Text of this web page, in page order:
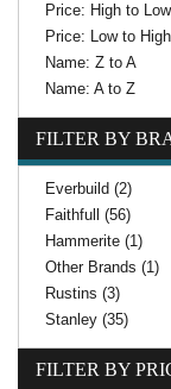
Price: High to Low
Price: Low to High
Name: Z to A
Name: A to Z
FILTER BY
Everbuild (2)
Faithfull (56)
Hammerite (1)
Other Brands (1)
Rustins (3)
Stanley (35)
FILTER BY